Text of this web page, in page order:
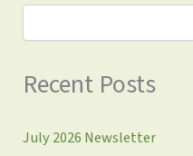
Recent Posts
July 2026 Newsletter